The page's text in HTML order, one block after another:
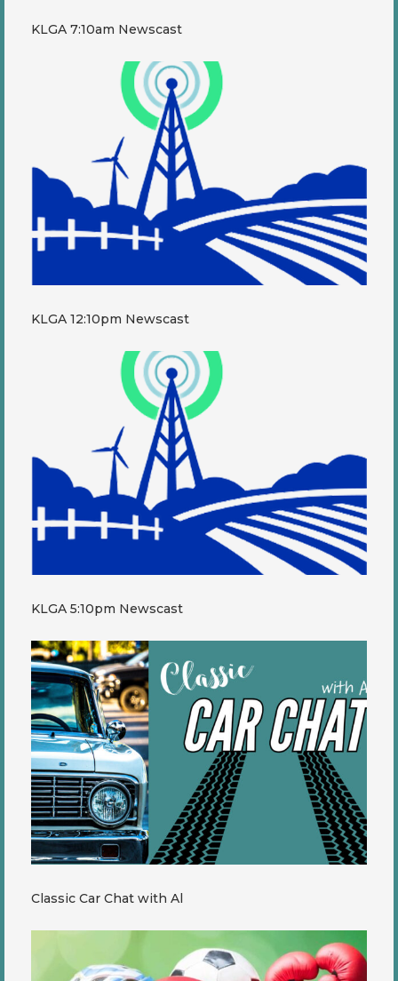
KLGA 7:10am Newscast
KLGA 12:10pm Newscast
KLGA 5:10pm Newscast
Classic Car Chat with Al